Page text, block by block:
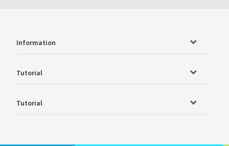
Information
Tutorial
Tutorial